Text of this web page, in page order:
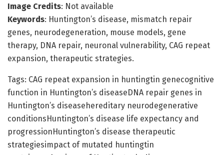
Image Credits: Not available
Keywords: Huntington’s disease, mismatch repair
genes, neurodegeneration, mouse models, gene
therapy, DNA repair, neuronal vulnerability, CAG repeat
expansion, therapeutic strategies.
Tags: CAG repeat expansion in huntingtin genecognitive
function in Huntington’s diseaseDNA repair genes in
Huntington’s diseasehereditary neurodegenerative
conditionsHuntington’s disease life expectancy and
progressionHuntington’s disease therapeutic
strategiesimpact of mutated huntingtin